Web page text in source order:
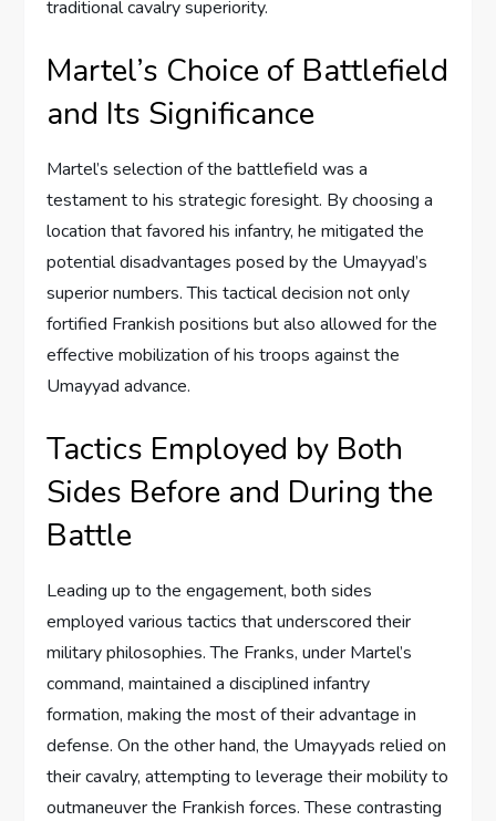
traditional cavalry superiority.
Martel’s Choice of Battlefield
and Its Significance
Martel’s selection of the battlefield was a
testament to his strategic foresight. By choosing a
location that favored his infantry, he mitigated the
potential disadvantages posed by the Umayyad’s
superior numbers. This tactical decision not only
fortified Frankish positions but also allowed for the
effective mobilization of his troops against the
Umayyad advance.
Tactics Employed by Both
Sides Before and During the
Battle
Leading up to the engagement, both sides
employed various tactics that underscored their
military philosophies. The Franks, under Martel’s
command, maintained a disciplined infantry
formation, making the most of their advantage in
defense. On the other hand, the Umayyads relied on
their cavalry, attempting to leverage their mobility to
outmaneuver the Frankish forces. These contrasting